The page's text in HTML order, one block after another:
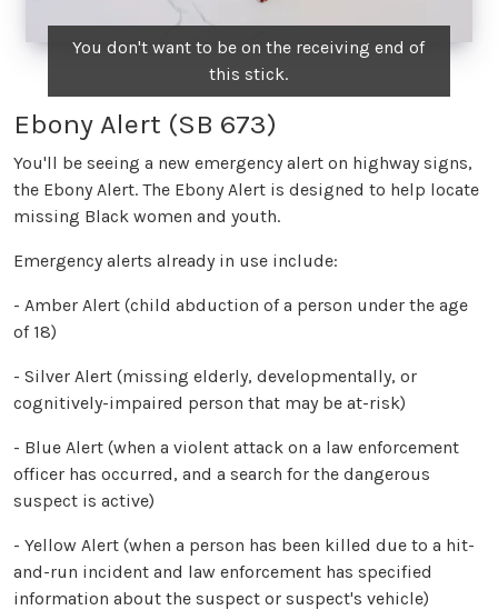
You don't want to be on the receiving end of
this stick.
Ebony Alert (SB 673)
You'll be seeing a new emergency alert on highway signs,
the Ebony Alert. The Ebony Alert is designed to help locate
missing Black women and youth.
Emergency alerts already in use include:
- Amber Alert (child abduction of a person under the age
of 18)
- Silver Alert (missing elderly, developmentally, or
cognitively-impaired person that may be at-risk)
- Blue Alert (when a violent attack on a law enforcement
officer has occurred, and a search for the dangerous
suspect is active)
- Yellow Alert (when a person has been killed due to a hit-
and-run incident and law enforcement has specified
information about the suspect or suspect's vehicle)